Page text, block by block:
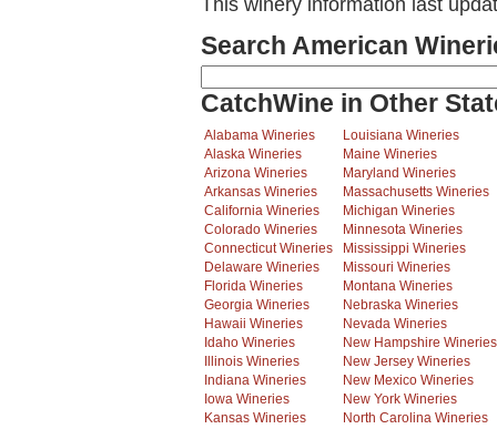
This winery information last
Search American
CatchWine in Other
Alabama Wineries
Alaska Wineries
Arizona Wineries
Arkansas Wineries
California Wineries
Colorado Wineries
Connecticut Wineries
Delaware Wineries
Florida Wineries
Georgia Wineries
Hawaii Wineries
Idaho Wineries
Illinois Wineries
Indiana Wineries
Iowa Wineries
Kansas Wineries
Louisiana Wineries
Maine Wineries
Maryland Wineries
Massachusetts Wineries
Michigan Wineries
Minnesota Wineries
Mississippi Wineries
Missouri Wineries
Montana Wineries
Nebraska Wineries
Nevada Wineries
New Hampshire Wineries
New Jersey Wineries
New Mexico Wineries
New York Wineries
North Carolina Wineries